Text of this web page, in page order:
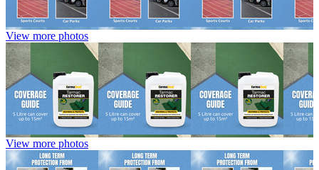
View more photos
View more photos